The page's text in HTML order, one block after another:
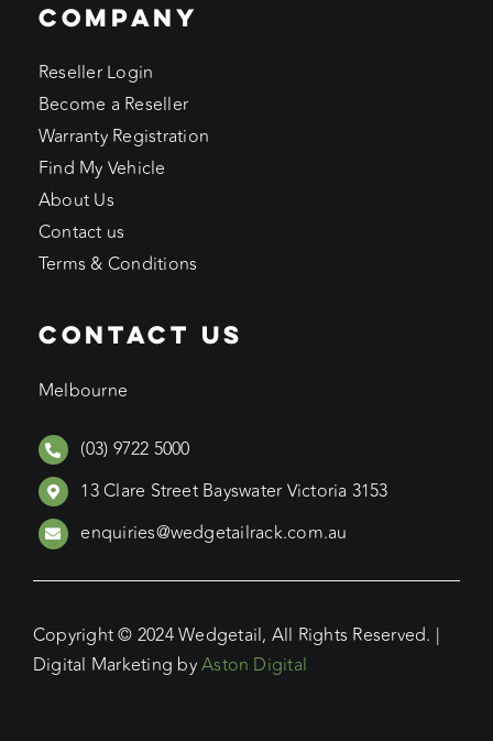
COMPANY
Reseller Login
Become a Reseller
Warranty Registration
Find My Vehicle
About Us
Contact us
Terms & Conditions
CONTACT US
Melbourne
(03) 9722 5000
13 Clare Street Bayswater Victoria 3153
enquiries@wedgetailrack.com.au
Copyright © 2024 Wedgetail, All Rights Reserved. |
Digital Marketing byAston Digital